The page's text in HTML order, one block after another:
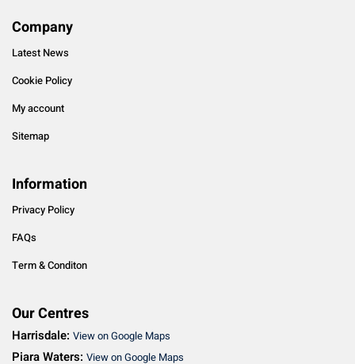
Company
Latest News
Cookie Policy
My account
Sitemap
Information
Privacy Policy
FAQs
Term & Conditon
Our Centres
Harrisdale: View on Google Maps
Piara Waters: View on Google Maps